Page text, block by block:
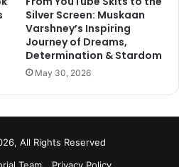
Silver Screen: Muskaan
Varshney’s Inspiring
Journey of Dreams,
Determination & Stardom
May 30, 2026
All Rights Reserved